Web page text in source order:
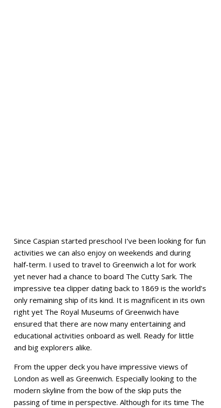
Since Caspian started preschool I’ve been looking for fun
activities we can also enjoy on weekends and during
half-term. I used to travel to Greenwich a lot for work
yet never had a chance to board The Cutty Sark. The
impressive tea clipper dating back to 1869 is the world’s
only remaining ship of its kind. It is magnificent in its own
right yet The Royal Museums of Greenwich have
ensured that there are now many entertaining and
educational activities onboard as well. Ready for little
and big explorers alike.
From the upper deck you have impressive views of
London as well as Greenwich. Especially looking to the
modern skyline from the bow of the skip puts the
passing of time in perspective. Although for its time The